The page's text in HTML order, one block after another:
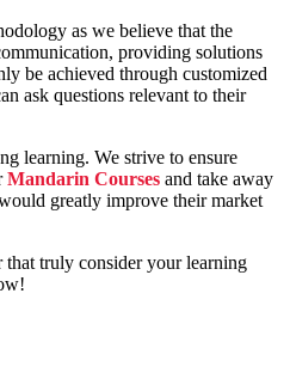
as we believe that the
providing solutions
be achieved through customized
ask questions relevant to their
learning. We strive to ensure
Mandarin Courses and take away
greatly improve their market
truly consider your learning